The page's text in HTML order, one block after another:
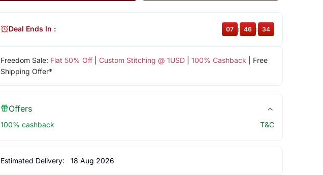
Freedom Sale: Flat 50% Off| Custom Stitching @ 1USD| 100% Cashback | Free
Shipping Offer*
Deal Ends In : 07 : 46 : 34
Offers
100% cashback T&C
Estimated Delivery: 18 Aug 2026